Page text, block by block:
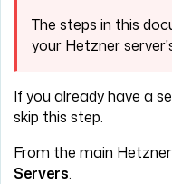
The steps in this
your Hetzner
If you already have a
skip this step.
From the main
Servers.